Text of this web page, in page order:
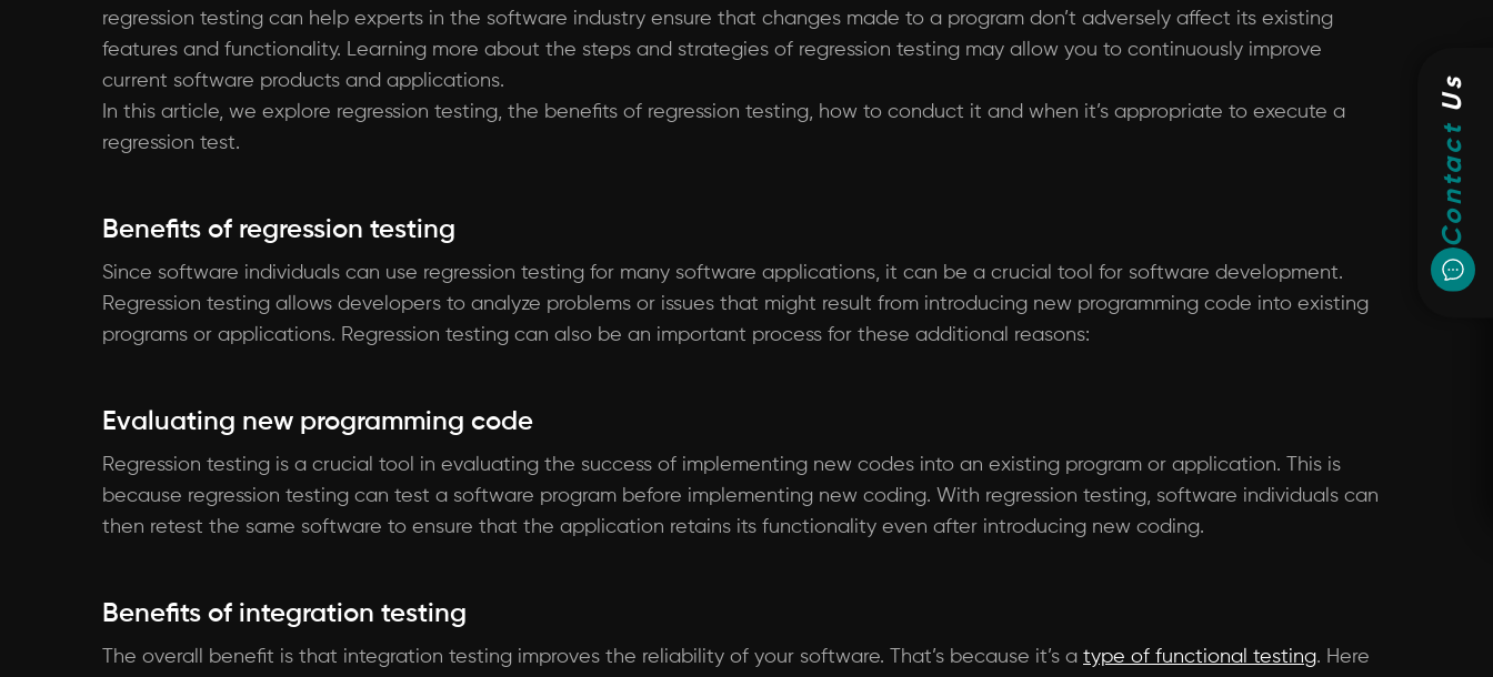
Contact
Us
regression testing can help experts in the software industry ensure that changes made to a program don’t adversely affect its existing
features and functionality. Learning more about the steps and strategies of regression testing may allow you to continuously improve
current software products and applications.
In this article, we explore regression testing, the benefits of regression testing, how to conduct it and when it’s appropriate to execute a
regression test.
Benefits of regression testing
Since software individuals can use regression testing for many software applications, it can be a crucial tool for software development.
Regression testing allows developers to analyze problems or issues that might result from introducing new programming code into existing
programs or applications. Regression testing can also be an important process for these additional reasons:
Evaluating new programming code
Regression testing is a crucial tool in evaluating the success of implementing new codes into an existing program or application. This is
because regression testing can test a software program before implementing new coding. With regression testing, software individuals can
then retest the same software to ensure that the application retains its functionality even after introducing new coding.
Benefits of integration testing
The overall benefit is that integration testing improves the reliability of your software. That’s because it’s a type of functional testing. Here